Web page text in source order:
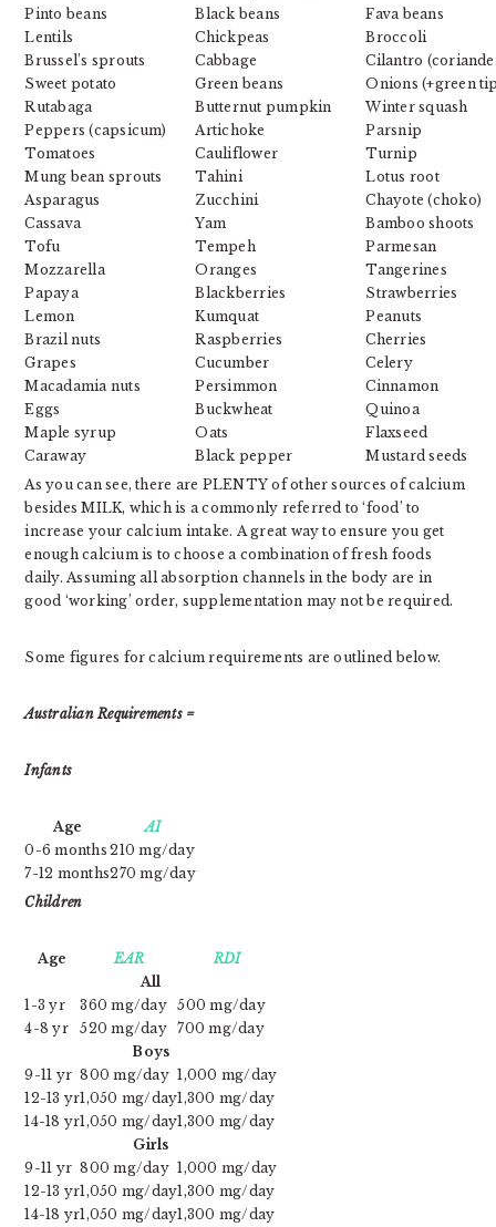
Pinto beans
Black beans
Fava beans
Lentils
Chickpeas
Broccoli
Brussel’s sprouts
Cabbage
Cilantro
Sweet potato
Green beans
Onions (+green
Rutabaga
Butternut pumpkin
Winter squash
Peppers (capsicum)
Artichoke
Parsnip
Tomatoes
Cauliflower
Turnip
Mung bean sprouts
Tahini
Lotus root
Asparagus
Zucchini
Chayote (choko)
Cassava
Yam
Bamboo shoots
Tofu
Tempeh
Parmesan
Mozzarella
Oranges
Tangerines
Papaya
Blackberries
Strawberries
Lemon
Kumquat
Peanuts
Brazil nuts
Raspberries
Cherries
Grapes
Cucumber
Celery
Macadamia nuts
Persimmon
Cinnamon
Eggs
Buckwheat
Quinoa
Maple syrup
Oats
Flaxseed
Caraway
Black pepper
Mustard seeds
As you can see, there are PLENTY of other sources of calcium
besides MILK, which is a commonly referred to ‘food’ to
increase your calcium intake. A great way to ensure you get
enough calcium is to choose a combination of fresh foods
daily. Assuming all absorption channels in the body are in
good ‘working’ order, supplementation may not be required.
Some figures for calcium requirements are outlined below.
Australian Requirements =
Infants
Age
AI
0-6 months 210 mg/day
7-12 months270 mg/day
Children
Age EAR
RDI
All
1-3 yr
360 mg/day
500 mg/day
4-8 yr
520 mg/day
700 mg/day
Boys
9-11 yr 800 mg/day 1,000 mg/day
12-13 yr1,050 mg/day1,300 mg/day
14-18 yr1,050 mg/day1,300 mg/day
Girls
9-11 yr 800 mg/day 1,000 mg/day
12-13 yr1,050 mg/day1,300 mg/day
14-18 yr1,050 mg/day1,300 mg/day